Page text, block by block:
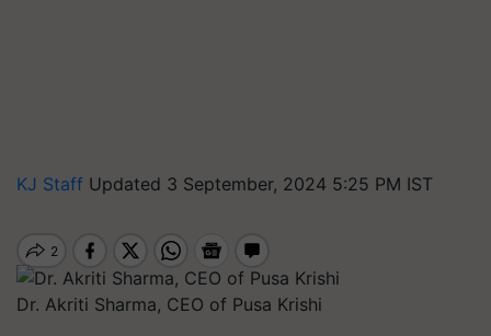
KJ Staff Updated 3 September, 2024 5:25 PM IST
Dr. Akriti Sharma, CEO of Pusa Krishi